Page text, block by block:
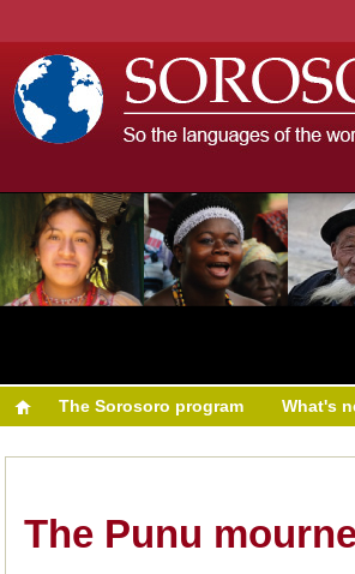
The Sorosoro program What's
The Punu